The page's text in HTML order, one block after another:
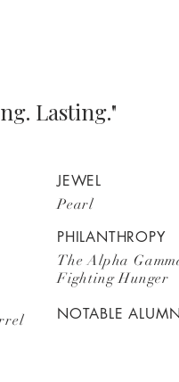
Lasting."
JEWEL
Pearl
PHILANTHROPY
The Alpha
Fighting Hunger
NOTABLE